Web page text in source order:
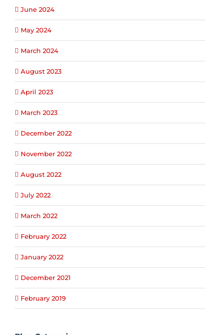
June 2024
May 2024
March 2024
August 2023
April 2023
March 2023
December 2022
November 2022
August 2022
July 2022
March 2022
February 2022
January 2022
December 2021
February 2019